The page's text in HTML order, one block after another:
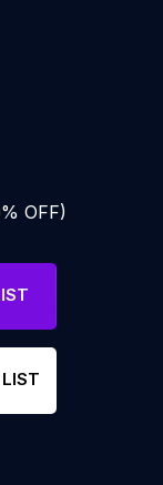
OFF)